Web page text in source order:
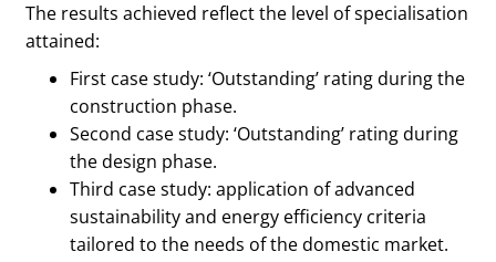
The results achieved reflect the level of specialisation
attained:
First case study: ‘Outstanding’ rating during the
construction phase.
Second case study: ‘Outstanding’ rating during
the design phase.
Third case study: application of advanced
sustainability and energy efficiency criteria
tailored to the needs of the domestic market.